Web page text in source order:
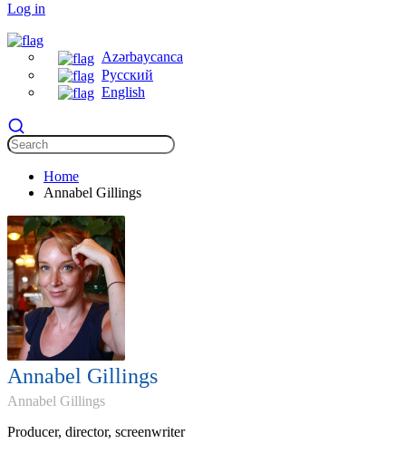
Log in
Azərbaycanca
Русский
English
Home
Annabel Gillings
Annabel Gillings
Annabel Gillings
Producer, director, screenwriter